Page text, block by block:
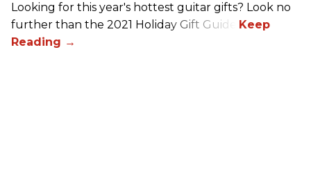
Looking for this year's hottest guitar gifts? Look no
further than the 2021 Holiday Gift Guide!